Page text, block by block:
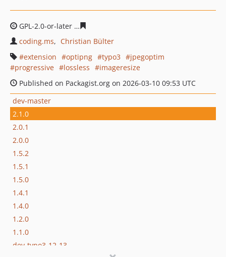
GPL-2.0-or-later
coding.ms
Christian Bülter
extension
optipng typo3
jpegoptim
progressive
lossless
imageresize
Published on Packagist.org on 2026-03-10 09:53 UTC
dev-master
2.1.0
2.0.1
2.0.0
1.5.2
1.5.1
1.5.0
1.4.1
1.4.0
1.2.0
1.1.0
dev-typo3-12-13